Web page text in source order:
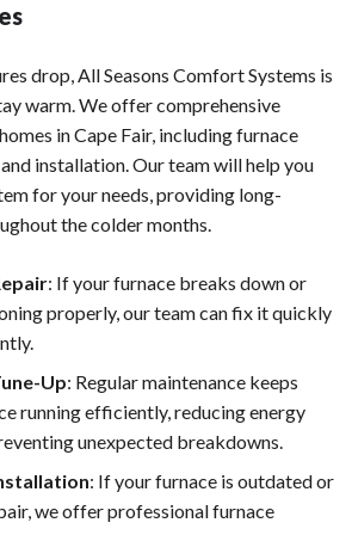
drop, All Seasons Comfort Systems is
warm. We offer comprehensive
in Cape Fair, including furnace
installation. Our team will help you
for your needs, providing long-
the colder months.
: If your furnace breaks down or
properly, our team can fix it quickly
Up: Regular maintenance keeps
running efficiently, reducing energy
unexpected breakdowns.
: If your furnace is outdated or
we offer professional furnace